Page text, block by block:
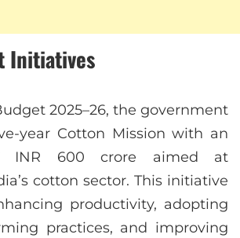
Initiatives
2025–26, the government
year Cotton Mission with an
INR 600 crore aimed at
cotton sector. This initiative
productivity, adopting
practices, and improving